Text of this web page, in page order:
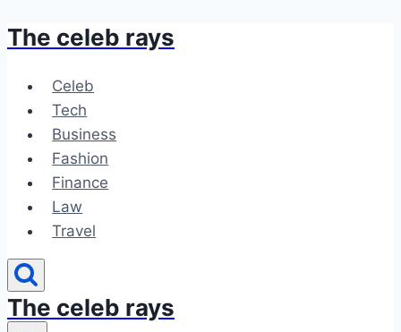
Skip
content
The celeb rays
Celeb
Tech
Business
Fashion
Finance
Law
Travel
The celeb rays